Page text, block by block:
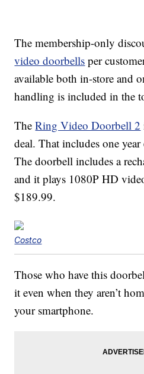
The membership-only
video doorbells per
available both in-store and
handling is included in the
TheRing Video Doorbell 2
deal. That includes one
The doorbell includes a
and it plays 1080P HD
$189.99.
Costco
Those who have this
it even when they aren’t
your smartphone.